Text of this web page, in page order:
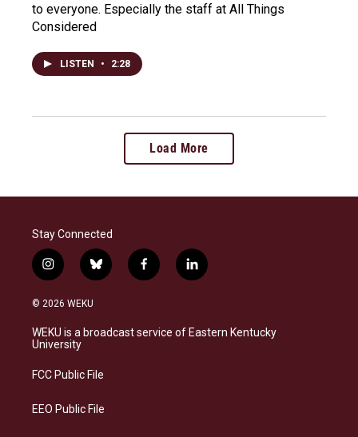
to everyone. Especially the staff at All Things
Considered
LISTEN • 2:28
Load More
Stay Connected
i
n
s
a
g
a
b
l
s
k
f
a
b
o
l
i
e
d
© 2026 WEKU
WEKU is a broadcast service of Eastern Kentucky
University
FCC Public File
EEO Public File